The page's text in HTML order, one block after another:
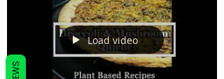
Load video